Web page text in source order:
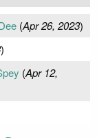
(Apr 26, 2023)
)
(Apr 12,